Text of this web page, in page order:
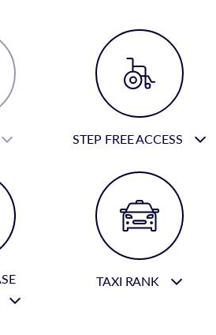
STEP FREE ACCESS
TAXI RANK